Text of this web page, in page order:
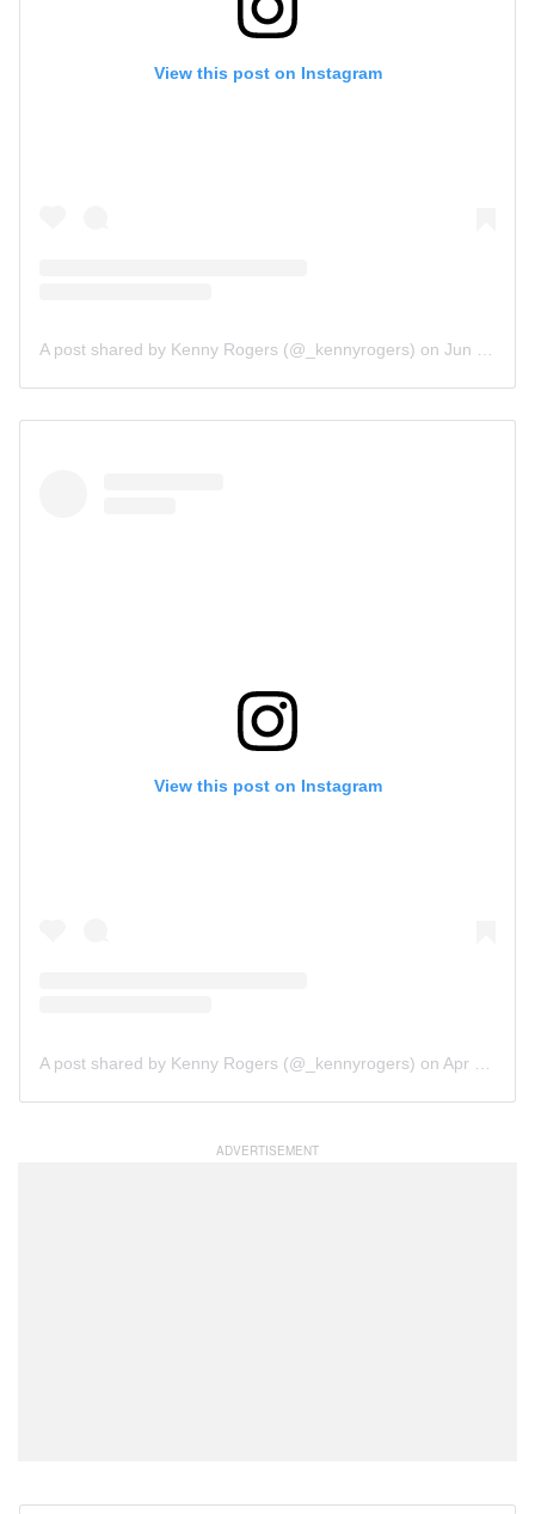
View this post on Instagram
A post shared by Kenny Rogers (@_kennyrogers) on Jun 15, 2019 at 9:55am PDT
View this post on Instagram
A post shared by Kenny Rogers (@_kennyrogers) on Apr 21, 2019 at 5:24pm PDT